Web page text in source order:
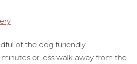
of the dog furiendly
or less walk away from the